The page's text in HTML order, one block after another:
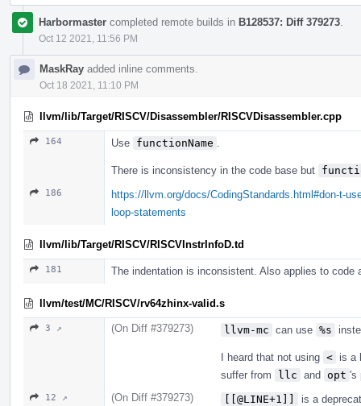
Harbormaster completed remote builds in B128537: Diff 379273
Oct 12 2021, 11:56 PM
MaskRay added inline comments.
Oct 18 2021, 11:10 PM
llvm/lib/Target/RISCV/Disassembler/RISCVDisassembler.cpp
164 Use functionName
There is inconsistency in the code base but
186
https://llvm.org/docs/CodingStandards.html#don-t-
loop-statements
llvm/lib/Target/RISCV/RISCVInstrInfoD.td
181 The indentation is inconsistent. Also applies to code
llvm/test/MC/RISCV/rv64zhinx-valid.s
3 ↗ (On Diff #379273) llvm-mc can use %s
I heard that not using < is a
suffer from
llc and opt 's
12 ↗ (On Diff #379273) [[@LINE+1]]
is a